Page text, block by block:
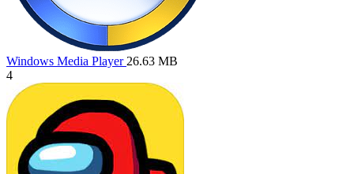
Windows Media Player 26.63 MB
4